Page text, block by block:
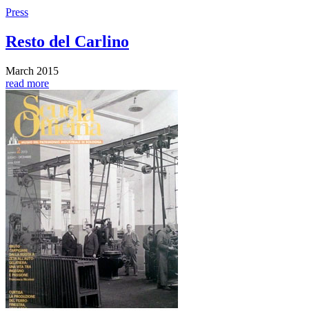
Press
Resto del Carlino
March 2015
read more